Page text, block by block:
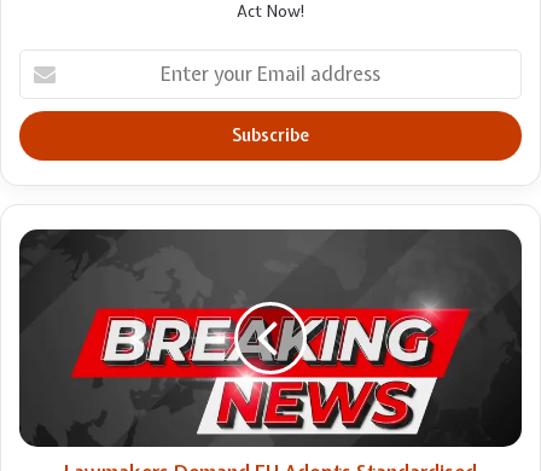
Act Now!
your
Email
address
Lawmakers
Standardised
Definition